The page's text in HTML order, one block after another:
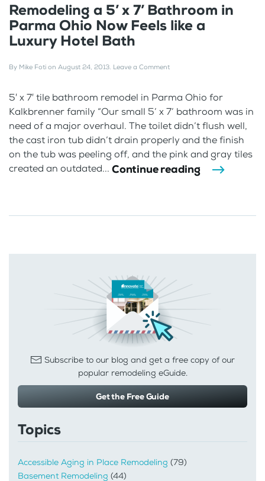
Remodeling a 5’ x 7’ Bathroom in
Parma Ohio Now Feels like a
Luxury Hotel Bath
By Mike Foti on August 24, 2013. Leave a Comment
5′ x 7′ tile bathroom remodel in Parma Ohio for
Kalkbrenner family “Our small 5’ x 7’ bathroom was in
need of a major overhaul. The toilet didn’t flush well,
the cast iron tub didn’t drain properly and the finish
on the tub was peeling off, and the pink and gray tiles
created an outdated... Continue reading
Subscribe to our blog and get a free copy of our
popular remodeling eGuide.
Get the Free Guide
Topics
Accessible Aging in Place Remodeling (79)
Basement Remodeling (44)